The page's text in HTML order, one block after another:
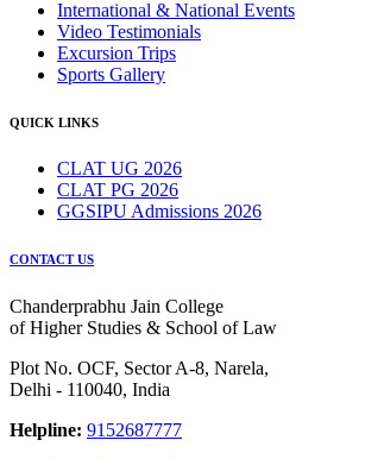
International & National Events
Video Testimonials
Excursion Trips
Sports Gallery
QUICK LINKS
CLAT UG 2026
CLAT PG 2026
GGSIPU Admissions 2026
CONTACT US
Chanderprabhu Jain College
of Higher Studies & School of Law
Plot No. OCF, Sector A-8, Narela,
Delhi - 110040, India
Helpline: 9152687777